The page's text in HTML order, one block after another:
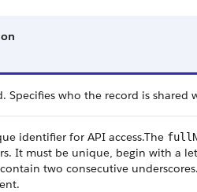
Specifies who the record is shared
identifier for API access.The
It must be unique, begin with a
two consecutive